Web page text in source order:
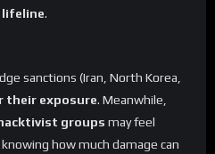
lifeline.
sanctions (Iran, North Korea,
their exposure. Meanwhile,
groups may feel
how much damage can